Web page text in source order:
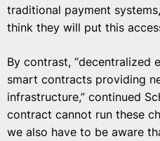
traditional payment
think they will put this
By contrast, “decentralized
smart contracts providing
infrastructure,” continued
contract cannot run these
we also have to be aware